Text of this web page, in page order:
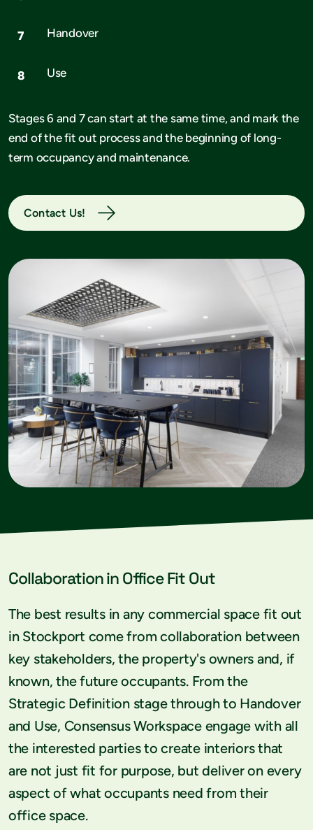
Handover
Use
Stages 6 and 7 can start at the same time, and mark the
end of the fit out process and the beginning of long-
term occupancy and maintenance.
Contact Us!
Collaboration in Office Fit Out
The best results in any commercial space fit out
in Stockport come from collaboration between
key stakeholders, the property's owners and, if
known, the future occupants. From the
Strategic Definition stage through to Handover
and Use, Consensus Workspace engage with all
the interested parties to create interiors that
are not just fit for purpose, but deliver on every
aspect of what occupants need from their
office space.